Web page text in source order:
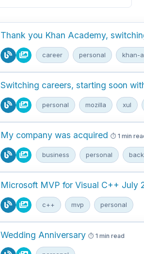
Thank you Khan Academy,
career personal khan-
Switching careers, starting soon
personal mozilla xul
My company was acquired 1 min
business personal
Microsoft MVP for Visual C++ July
c++ mvp personal
Wedding Anniversary 1 min read